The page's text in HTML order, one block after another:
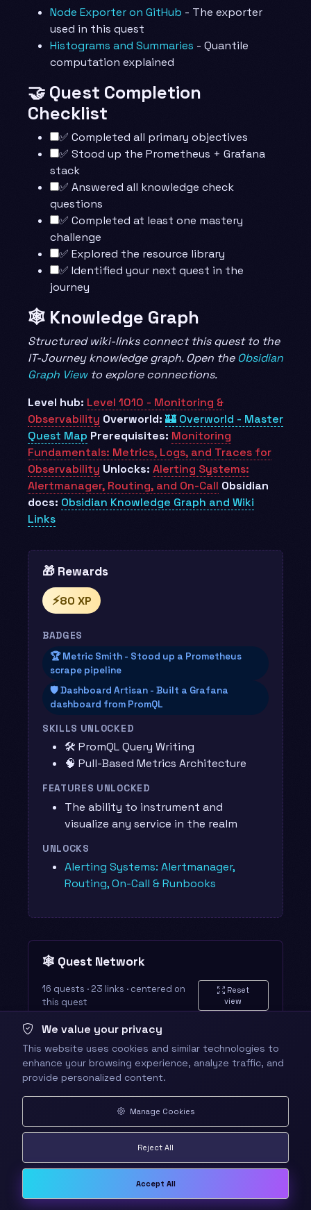
Node Exporter on GitHub - The exporter
used in this quest
Histograms and Summaries - Quantile
computation explained
🤝 Quest Completion
Checklist
✅ Completed all primary objectives
✅ Stood up the Prometheus + Grafana
stack
✅ Answered all knowledge check
questions
✅ Completed at least one mastery
challenge
✅ Explored the resource library
✅ Identified your next quest in the
journey
🕸️ Knowledge Graph
Structured wiki-links connect this quest to the
IT-Journey knowledge graph. Open theObsidian
Graph Viewto explore connections.
Level hub: Level 1010 - Monitoring &
Observability Overworld: 🏰 Overworld - Master
Quest Map Prerequisites: Monitoring
Fundamentals: Metrics, Logs, and Traces for
Observability Unlocks: Alerting Systems:
Alertmanager, Routing, and On-Call Obsidian
docs: Obsidian Knowledge Graph and Wiki
Links
🎁 Rewards
⚡80 XP
BADGES
🏆 Metric Smith - Stood up a Prometheus
scrape pipeline
🛡️ Dashboard Artisan - Built a Grafana
dashboard from PromQL
SKILLS UNLOCKED
🛠️ PromQL Query Writing
🧠 Pull-Based Metrics Architecture
FEATURES UNLOCKED
The ability to instrument and
visualize any service in the realm
UNLOCKS
Alerting Systems: Alertmanager,
Routing, On-Call & Runbooks
🕸️ Quest Network
16 quests · 23 links · centered on
this quest
Reset
view
We value your privacy
This website uses cookies and similar technologies to
enhance your browsing experience, analyze traffic, and
provide personalized content.
Manage Cookies
Reject All
Accept All